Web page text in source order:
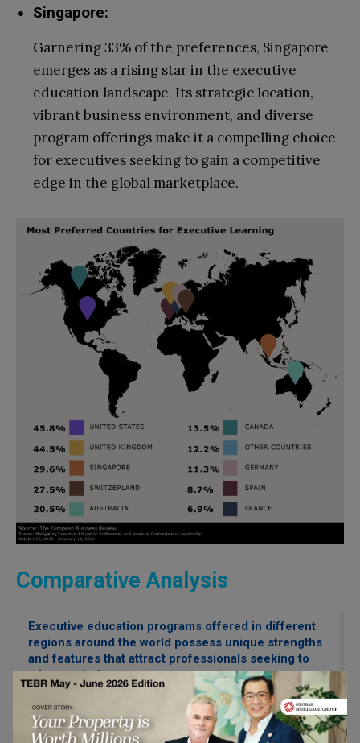
Singapore:
Garnering 33% of the preferences, Singapore
emerges as a rising star in the executive
education landscape. Its strategic location,
vibrant business environment, and diverse
program offerings make it a compelling choice
for executives seeking to gain a competitive
edge in the global marketplace.
Comparative Analysis
Executive education programs offered in different
regions around the world possess unique strengths
and features that attract professionals seeking to
advance their careers.
Executive education programs offered in